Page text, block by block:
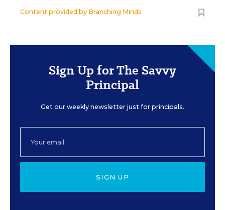
Content provided by Branching Minds
Sign Up for The Savvy
Principal
Get our weekly newsletter just for principals.
SIGN UP